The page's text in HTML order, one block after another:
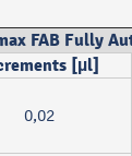
FAB Fully
[µl]
0,02